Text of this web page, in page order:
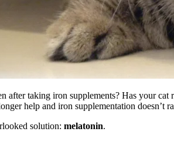
after taking iron supplements? Has your
help and iron supplementation doesn’t
solution: melatonin.